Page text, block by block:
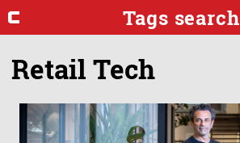
Tags search
Retail Tech